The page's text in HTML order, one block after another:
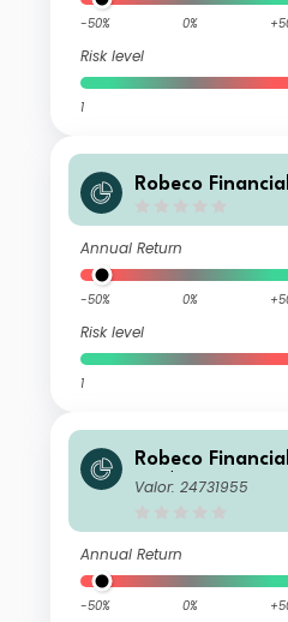
-50% 0%
Risk level
1
Robeco
Annual Return
-50% 0%
Risk level
1
Robeco
BH $
Valor: 24731955
Annual Return
-50% 0%